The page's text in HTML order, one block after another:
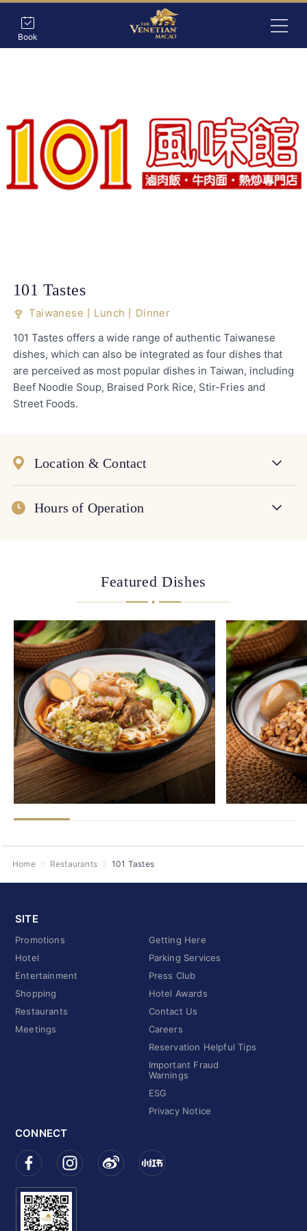
Book
101 Tastes
Taiwanese丨Lunch丨Dinner
101 Tastes offers a wide range of authentic Taiwanese
dishes, which can also be integrated as four dishes that
are perceived as most popular dishes in Taiwan, including
Beef Noodle Soup, Braised Pork Rice, Stir-Fries and
Street Foods.
Location & Contact
Hours of Operation
Featured Dishes
Home Restaurants 101 Tastes
SITE
Promotions
Hotel
Entertainment
Shopping
Restaurants
Meetings
Getting Here
Parking Services
Press Club
Hotel Awards
Contact Us
Careers
Reservation Helpful Tips
Important Fraud
Warnings
ESG
Privacy Notice
CONNECT